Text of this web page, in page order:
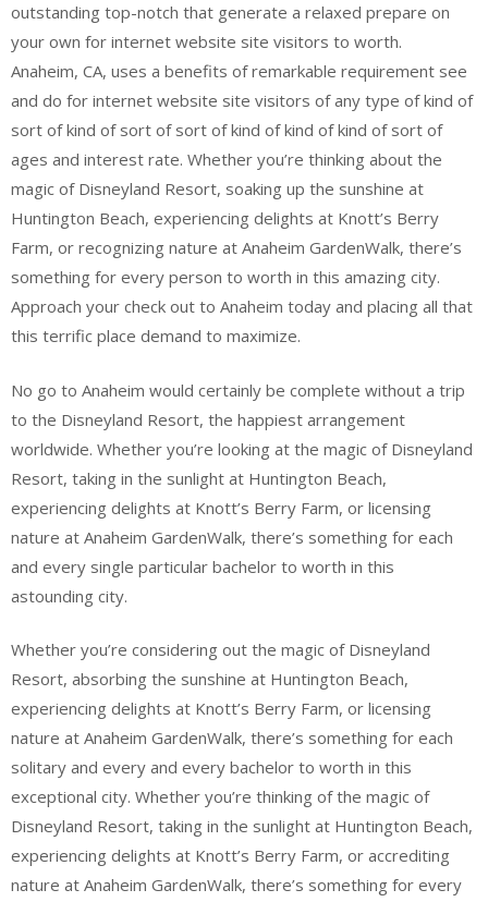
outstanding top-notch that generate a relaxed prepare on
your own for internet website site visitors to worth.
Anaheim, CA, uses a benefits of remarkable requirement see
and do for internet website site visitors of any type of kind of
sort of kind of sort of sort of kind of kind of kind of sort of
ages and interest rate. Whether you’re thinking about the
magic of Disneyland Resort, soaking up the sunshine at
Huntington Beach, experiencing delights at Knott’s Berry
Farm, or recognizing nature at Anaheim GardenWalk, there’s
something for every person to worth in this amazing city.
Approach your check out to Anaheim today and placing all that
this terrific place demand to maximize.
No go to Anaheim would certainly be complete without a trip
to the Disneyland Resort, the happiest arrangement
worldwide. Whether you’re looking at the magic of Disneyland
Resort, taking in the sunlight at Huntington Beach,
experiencing delights at Knott’s Berry Farm, or licensing
nature at Anaheim GardenWalk, there’s something for each
and every single particular bachelor to worth in this
astounding city.
Whether you’re considering out the magic of Disneyland
Resort, absorbing the sunshine at Huntington Beach,
experiencing delights at Knott’s Berry Farm, or licensing
nature at Anaheim GardenWalk, there’s something for each
solitary and every and every bachelor to worth in this
exceptional city. Whether you’re thinking of the magic of
Disneyland Resort, taking in the sunlight at Huntington Beach,
experiencing delights at Knott’s Berry Farm, or accrediting
nature at Anaheim GardenWalk, there’s something for every